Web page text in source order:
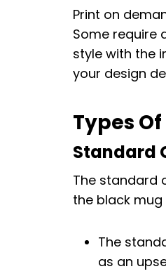
Print on
Some require
style with the
your design
Types
Standard
The standard
the black mug
The
as an